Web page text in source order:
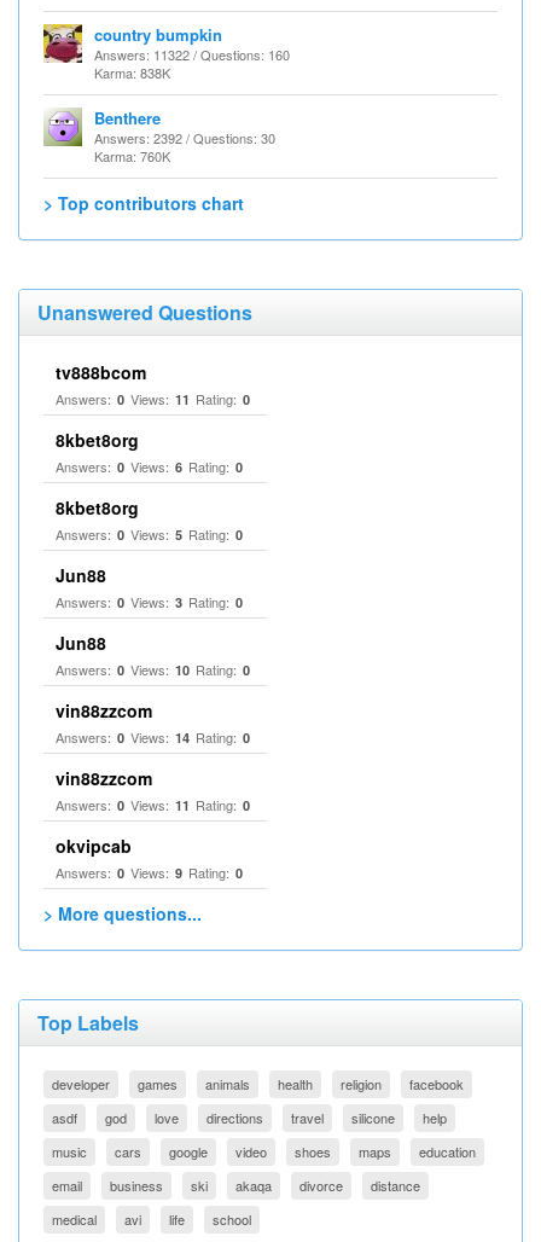
country bumpkin
Answers: 11322 / Questions: 160
Karma: 838K
Benthere
Answers: 2392 / Questions: 30
Karma: 760K
> Top contributors chart
Unanswered Questions
tv888bcom
Answers: 0 Views: 11 Rating: 0
8kbet8org
Answers: 0 Views: 6 Rating: 0
8kbet8org
Answers: 0 Views: 5 Rating: 0
Jun88
Answers: 0 Views: 3 Rating: 0
Jun88
Answers: 0 Views: 10 Rating: 0
vin88zzcom
Answers: 0 Views: 14 Rating: 0
vin88zzcom
Answers: 0 Views: 11 Rating: 0
okvipcab
Answers: 0 Views: 9 Rating: 0
> More questions...
Top Labels
developer games animals health religion
facebook
asdf
god love directions travel silicone
help
music
cars google video shoes maps
education
email
business ski akaqa divorce
distance
medical
avi life school